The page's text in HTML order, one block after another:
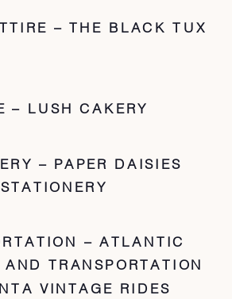
– THE BLACK TUX
– LUSH CAKERY
– PAPER DAISIES
STATIONERY
– ATLANTIC
TRANSPORTATION
VINTAGE RIDES